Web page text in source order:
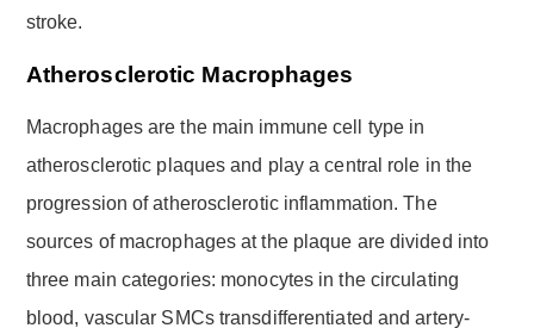
stroke.
Atherosclerotic Macrophages
Macrophages are the main immune cell type in
atherosclerotic plaques and play a central role in the
progression of atherosclerotic inflammation. The
sources of macrophages at the plaque are divided into
three main categories: monocytes in the circulating
blood, vascular SMCs transdifferentiated and artery-